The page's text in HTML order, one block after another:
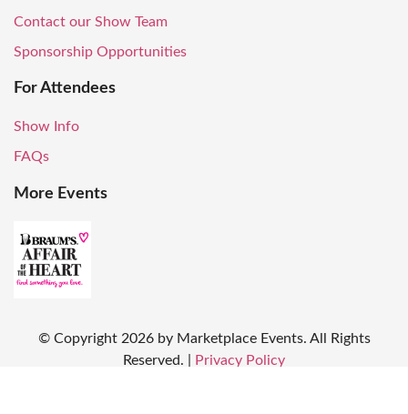
Contact our Show Team
Sponsorship Opportunities
For Attendees
Show Info
FAQs
More Events
© Copyright 2026 by Marketplace Events. All Rights
Reserved.
Privacy Policy